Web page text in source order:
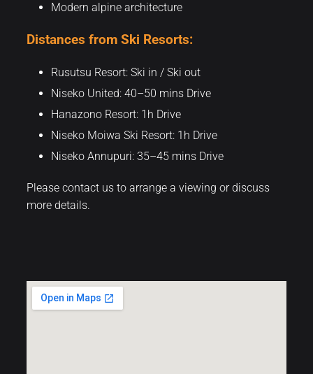
Modern alpine architecture
Distances from Ski Resorts:
Rusutsu Resort: Ski in / Ski out
Niseko United: 40–50 mins Drive
Hanazono Resort: 1h Drive
Niseko Moiwa Ski Resort: 1h Drive
Niseko Annupuri: 35–45 mins Drive
Please contact us to arrange a viewing or discuss
more details.